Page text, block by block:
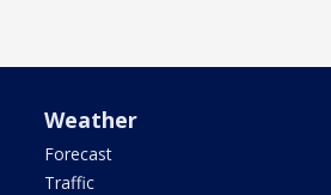
Weather
Forecast
Traffic